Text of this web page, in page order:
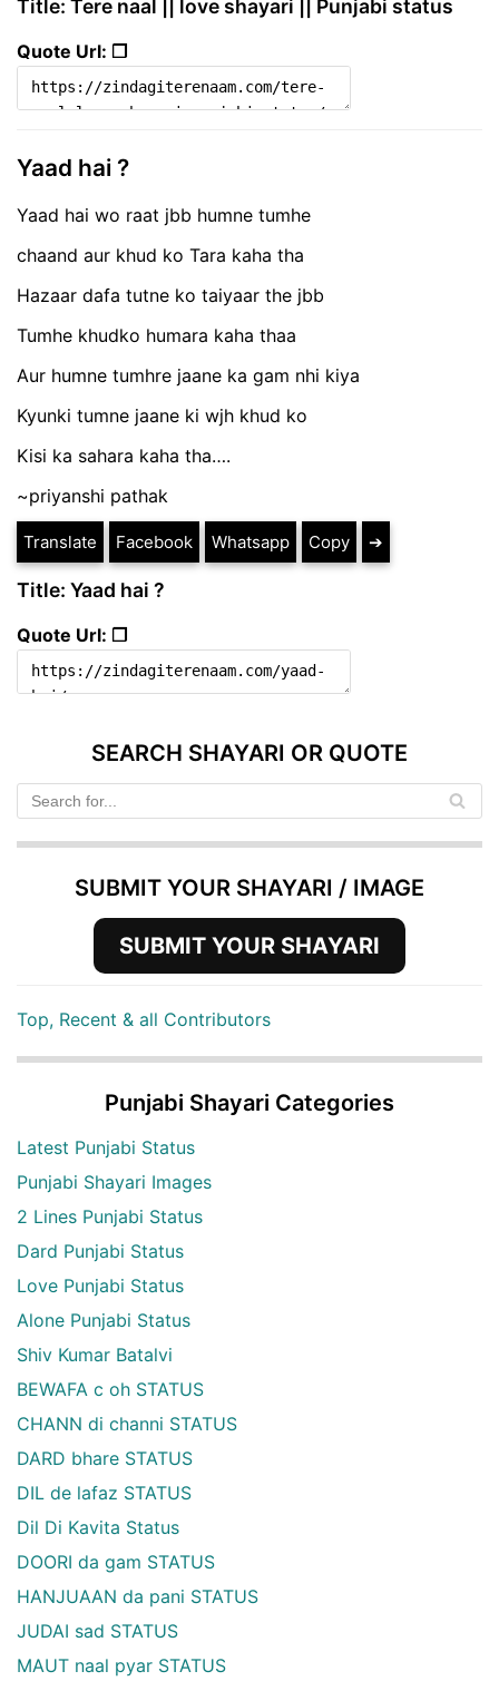
Title: Tere naal || love shayari || Punjabi status
Quote Url: ❐
Yaad hai ?
Yaad hai wo raat jbb humne tumhe
chaand aur khud ko Tara kaha tha
Hazaar dafa tutne ko taiyaar the jbb
Tumhe khudko humara kaha thaa
Aur humne tumhre jaane ka gam nhi kiya
Kyunki tumne jaane ki wjh khud ko
Kisi ka sahara kaha tha….
~priyanshi pathak
Translate Facebook Whatsapp Copy ➔
Title: Yaad hai ?
Quote Url: ❐
SEARCH SHAYARI OR QUOTE
SUBMIT YOUR SHAYARI / IMAGE
SUBMIT YOUR SHAYARI
Top, Recent & all Contributors
Punjabi Shayari Categories
Latest Punjabi Status
Punjabi Shayari Images
2 Lines Punjabi Status
Dard Punjabi Status
Love Punjabi Status
Alone Punjabi Status
Shiv Kumar Batalvi
BEWAFA c oh STATUS
CHANN di channi STATUS
DARD bhare STATUS
DIL de lafaz STATUS
Dil Di Kavita Status
DOORI da gam STATUS
HANJUAAN da pani STATUS
JUDAI sad STATUS
MAUT naal pyar STATUS